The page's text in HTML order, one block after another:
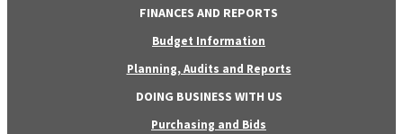
FINANCES AND REPORTS
Budget Information
Planning, Audits and Reports
DOING BUSINESS WITH US
Purchasing and Bids